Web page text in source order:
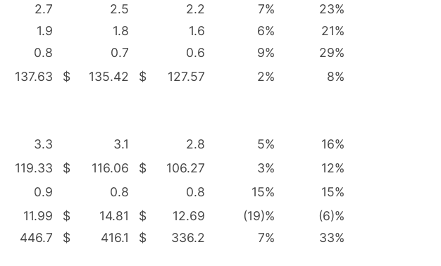
2.7 2.5 2.2 7% 23%
1.9 1.8 1.6 6% 21%
0.8 0.7 0.6 9% 29%
137.63 $ 135.42 $ 127.57 2% 8%
3.3 3.1 2.8 5% 16%
119.33 $ 116.06 $ 106.27 3% 12%
0.9 0.8 0.8 15% 15%
11.99 $ 14.81 $ 12.69 (19)%
(6)%
446.7 $ 416.1 $ 336.2 7% 33%